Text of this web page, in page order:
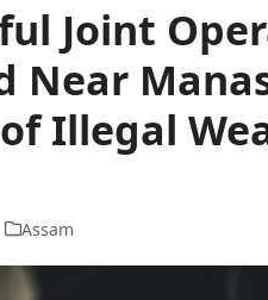
Joint
Near
Illegal
Assam